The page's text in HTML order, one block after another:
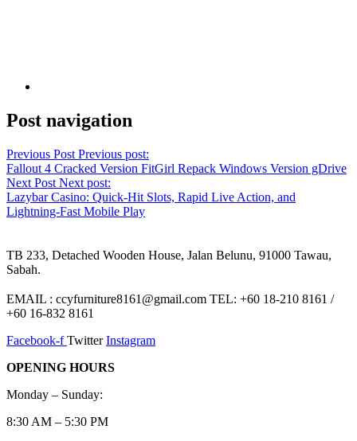
Post navigation
Previous Post Previous post:
Fallout 4 Cracked Version FitGirl Repack Windows Version gDrive
Next Post Next post:
Lazybar Casino: Quick‑Hit Slots, Rapid Live Action, and
Lightning‑Fast Mobile Play
TB 233, Detached Wooden House, Jalan Belunu, 91000 Tawau,
Sabah.
EMAIL : ccyfurniture8161@gmail.com TEL: +60 18-210 8161 /
+60 16-832 8161
Facebook-f Twitter Instagram
OPENING HOURS
Monday – Sunday:
8:30 AM – 5:30 PM